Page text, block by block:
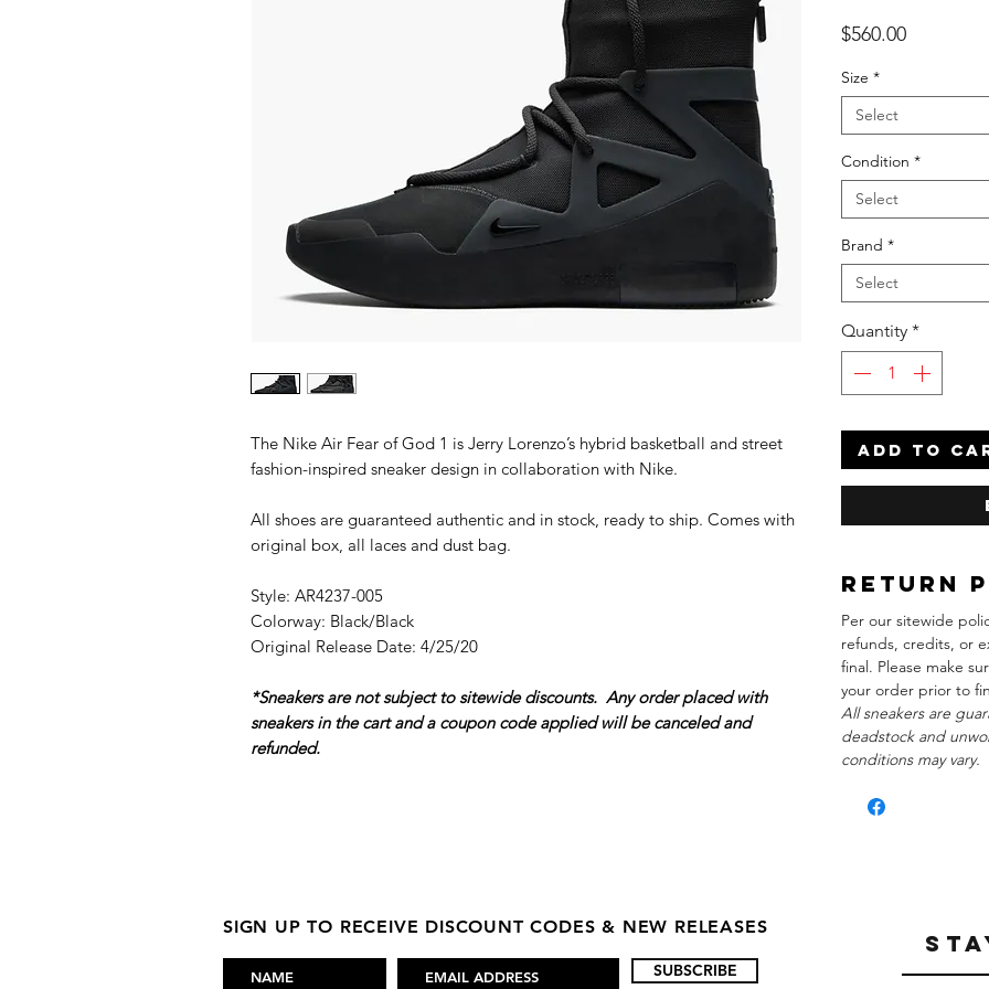
The Nike Air Fear of God 1 is Jerry Lorenzo’s hybrid basketball and street
fashion-inspired sneaker design in collaboration with Nike.
All shoes are guaranteed authentic and in stock, ready to ship. Comes with
original box, all laces and dust bag.
Style: AR4237-005
Colorway: Black/Black
Original Release Date: 4/25/20
*Sneakers are not subject to sitewide discounts. Any order placed with
sneakers in the cart and a coupon code applied will be canceled and
refunded.
$560.00Price
Size *
Select
Condition *
Select
Brand *
Select
Quantity *
ADD TO
Return
Per our sitewide
refunds, credits, or
final. Please make
your order prior to
All sneakers are
deadstock and
conditions may vary.
SIGN UP TO RECEIVE DISCOUNT CODES & NEW RELEASES
SUBSCRIBE